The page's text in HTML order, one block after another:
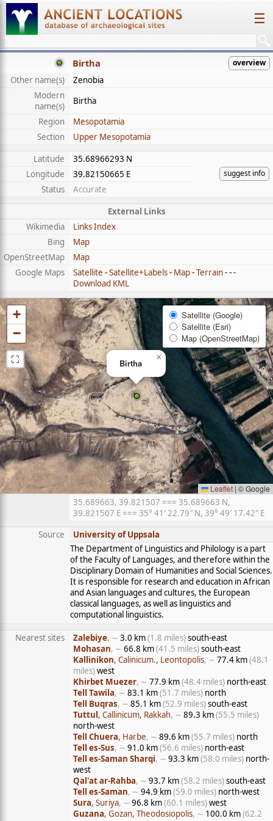
☰
Birtha overview
Other name(s)
Zenobia
Modern
name(s)
Birtha
Region
Mesopotamia
Section
Upper Mesopotamia
Latitude
35.68966293 N
suggest info
Longitude
39.82150665 E
Status
Accurate
External Links
Wikimedia
Links Index
Bing
Map
OpenStreetMap
Map
Google Maps
Satellite -Satellite+Labels- Map-Terrain- - -
Download KML
Birtha
×
+
−
⛶
Satellite (Google)
Satellite (Esri)
Map (OpenStreetMap)
Leaflet | © Google
35.689663, 39.821507 === 35.689663 N,
39.821507 E === 35° 41′ 22.79″ N, 39° 49′ 17.42″ E
Source
University of Uppsala
The Department of Linguistics and Philology is a part
of the Faculty of Languages, and therefore within the
Disciplinary Domain of Humanities and Social Sciences.
It is responsible for research and education in African
and Asian languages and cultures, the European
classical languages, as well as linguistics and
computational linguistics.
Nearest sites Zalebiye, ∼ 3.0 km(1.8 miles)south-east
Mohasan, ∼ 66.8 km(41.5 miles)south-east
Kallinikon, Calinicum., Leontopolis, ∼ 77.4 km(48.1
miles)west
Khirbet Muezer, ∼ 77.9 km(48.4 miles) north-east
Tell Tawila, ∼ 83.1 km(51.7 miles) north
Tell Buqras, ∼ 85.1 km(52.9 miles)south-east
Tuttul, Callinicum, Rakkah, ∼ 89.3 km(55.5 miles)
north-west
Tell Chuera, Harbe, ∼ 89.6 km(55.7 miles) north
Tell es-Sus, ∼ 91.0 km(56.6 miles) north-east
Tell es-Saman Sharqi, ∼ 93.3 km(58.0 miles) north-
west
Qal'at ar-Rahba, ∼ 93.7 km(58.2 miles)south-east
Tell es-Saman, ∼ 94.9 km(59.0 miles) north-west
Sura, Suriya, ∼ 96.8 km(60.1 miles)west
Guzana, Gozan, Theodosiopolis, ∼ 100.0 km(62.2